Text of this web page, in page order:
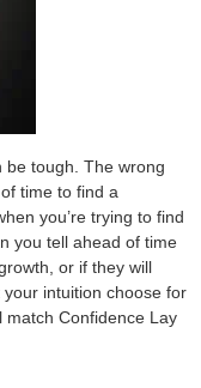
be tough. The wrong
time to find a
you’re trying to find
you tell ahead of time
or if they will
intuition choose for
match Confidence Lay